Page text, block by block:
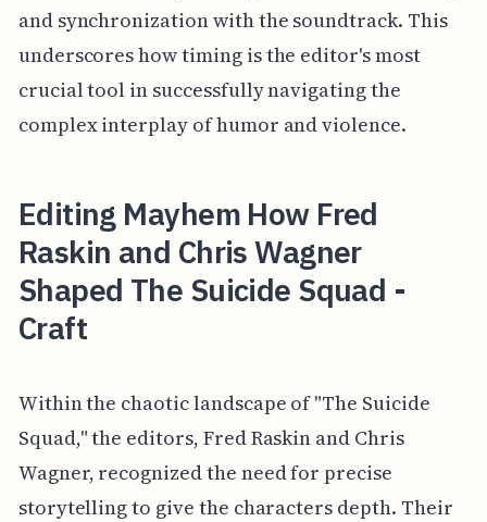
and synchronization with the soundtrack. This
underscores how timing is the editor's most
crucial tool in successfully navigating the
complex interplay of humor and violence.
Editing Mayhem How Fred
Raskin and Chris Wagner
Shaped The Suicide Squad -
Craft
Within the chaotic landscape of "The Suicide
Squad," the editors, Fred Raskin and Chris
Wagner, recognized the need for precise
storytelling to give the characters depth. Their